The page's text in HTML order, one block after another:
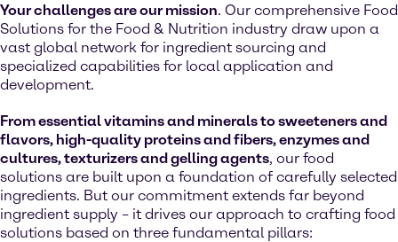
Your challenges are our mission. Our comprehensive Food
Solutions for the Food & Nutrition industry draw upon a
vast global network for ingredient sourcing and
specialized capabilities for local application and
development.
From essential vitamins and minerals to sweeteners and
flavors, high-quality proteins and fibers, enzymes and
cultures, texturizers and gelling agents, our food
solutions are built upon a foundation of carefully selected
ingredients. But our commitment extends far beyond
ingredient supply – it drives our approach to crafting food
solutions based on three fundamental pillars: